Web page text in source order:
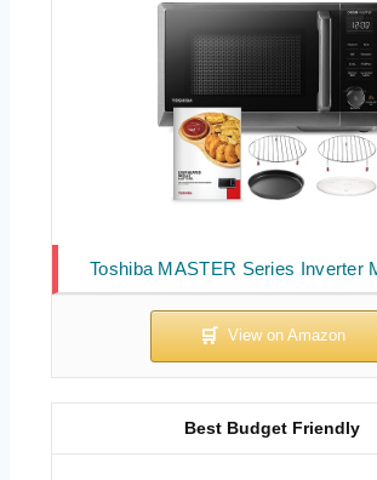
Toshiba MASTER Series Inverter
Best Budget Friendly